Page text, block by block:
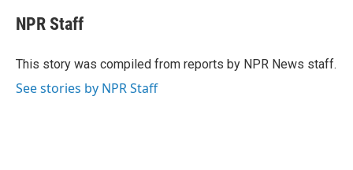
e
b
o
k
e
I
i
l
NPR Staff
This story was compiled from reports by NPR News staff.
See stories by NPR Staff